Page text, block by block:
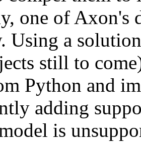
one of Axon's
Using a
still to
Python and
adding
is